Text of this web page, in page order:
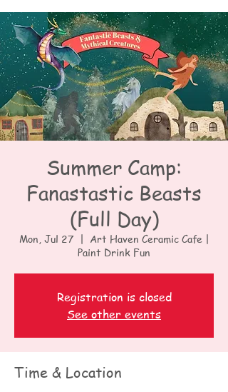
Summer Camp:
Fanastastic Beasts
(Full Day)
Mon, Jul 27
  |
Art Haven Ceramic Cafe |
Paint Drink Fun
Registration is closed
See other events
Time & Location